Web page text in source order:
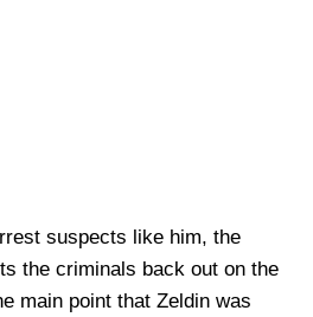
suspects like him, the
the criminals back out on the
main point that Zeldin was